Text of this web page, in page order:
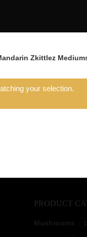
Zkittlez
your selection.
PRODUCT